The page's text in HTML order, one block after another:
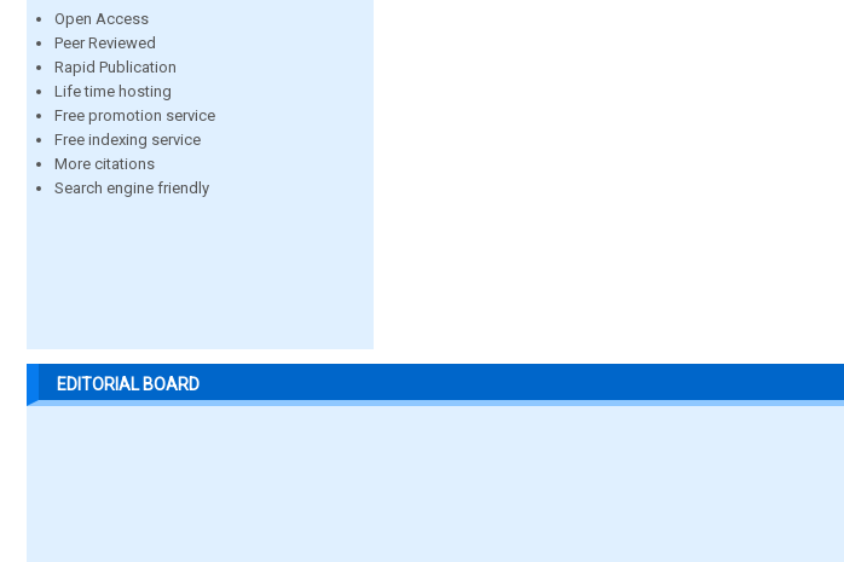
Open Access
Peer Reviewed
Rapid Publication
Life time hosting
Free promotion service
Free indexing service
More citations
Search engine friendly
EDITORIAL BOARD